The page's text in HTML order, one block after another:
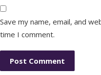
Save my name, email, and
time I comment.